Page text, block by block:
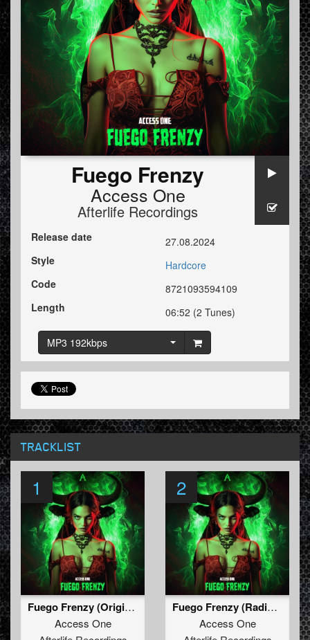
Fuego Frenzy
Access One
Afterlife Recordings
Release date
27.08.2024
Style
Hardcore
Code
8721093594109
Length
06:52 (2 Tunes)
MP3 192kbps
TRACKLIST
1
Fuego Frenzy (Original Mix)
Access One
2
Fuego Frenzy (Radio Edit)
Access One